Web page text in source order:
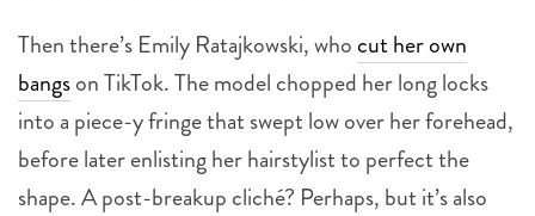
Then there’s Emily Ratajkowski, who cut her own
bangson TikTok. The model chopped her long locks
into a piece-y fringe that swept low over her forehead,
before later enlisting her hairstylist to perfect the
shape. A post-breakup cliché? Perhaps, but it’s also